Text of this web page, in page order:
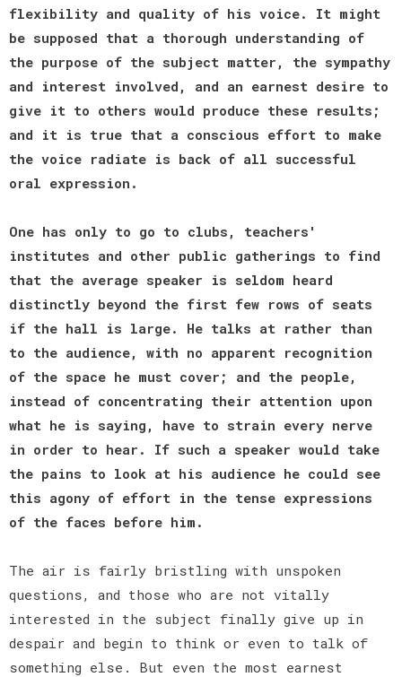
flexibility and quality of his voice. It might
be supposed that a thorough understanding of
the purpose of the subject matter, the sympathy
and interest involved, and an earnest desire to
give it to others would produce these results;
and it is true that a conscious effort to make
the voice radiate is back of all successful
oral expression.
One has only to go to clubs, teachers'
institutes and other public gatherings to find
that the average speaker is seldom heard
distinctly beyond the first few rows of seats
if the hall is large. He talks at rather than
to the audience, with no apparent recognition
of the space he must cover; and the people,
instead of concentrating their attention upon
what he is saying, have to strain every nerve
in order to hear. If such a speaker would take
the pains to look at his audience he could see
this agony of effort in the tense expressions
of the faces before him.
The air is fairly bristling with unspoken
questions, and those who are not vitally
interested in the subject finally give up in
despair and begin to think or even to talk of
something else. But even the most earnest